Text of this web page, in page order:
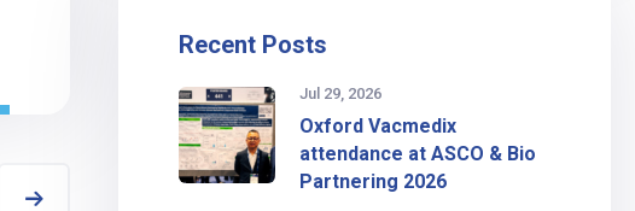
Recent Posts
Jul 29, 2026
Oxford Vacmedix
attendance at ASCO & Bio
Partnering 2026